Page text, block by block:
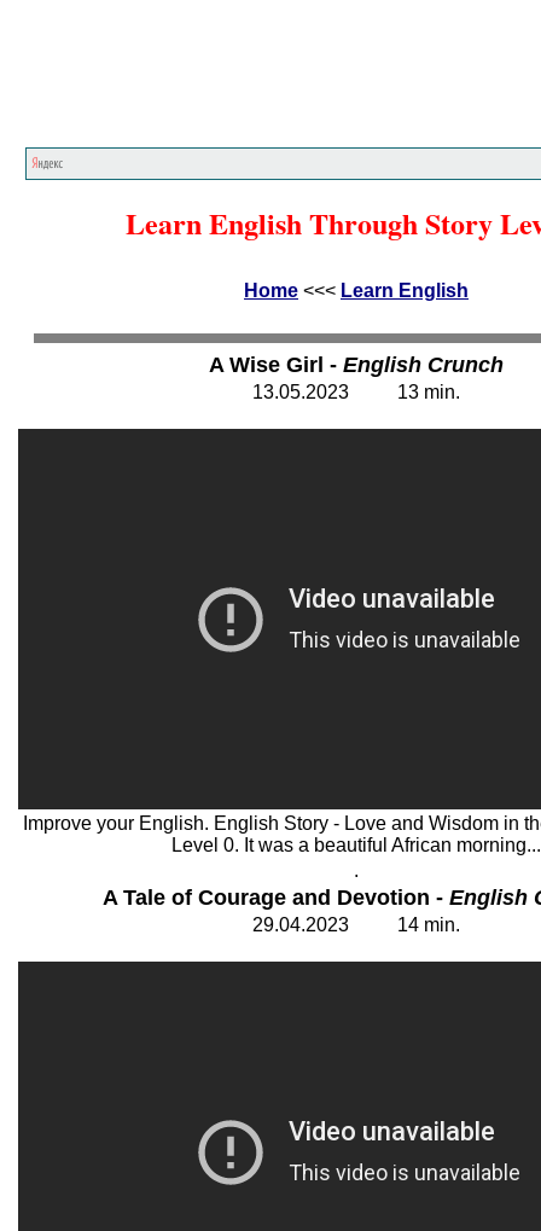
Learn English Through Story
Home <<< Learn English
A Wise Girl - English Crunch
13.05.2023 13 min.
Improve your English. English Story - Love and Wisdom in
Level 0. It was a beautiful African morning...
.
A Tale of Courage and Devotion - English
29.04.2023 14 min.